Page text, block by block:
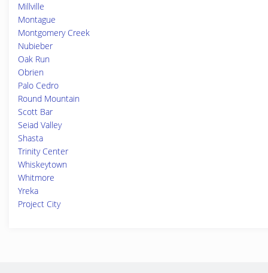
Millville
Montague
Montgomery Creek
Nubieber
Oak Run
Obrien
Palo Cedro
Round Mountain
Scott Bar
Seiad Valley
Shasta
Trinity Center
Whiskeytown
Whitmore
Yreka
Project City